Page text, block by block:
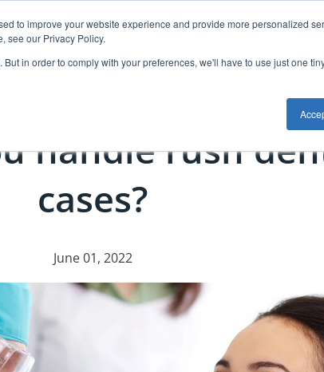
to improve your website experience and provide more personalized
see our Privacy Policy.
in order to comply with your preferences, we'll have to use just one
Products Resources Case Planning
handle rush
cases?
June 01, 2022